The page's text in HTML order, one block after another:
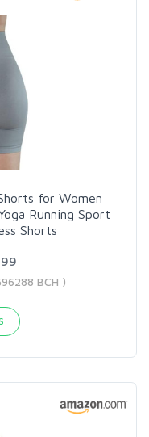
for Women
Running Sport
Shorts
BCH )